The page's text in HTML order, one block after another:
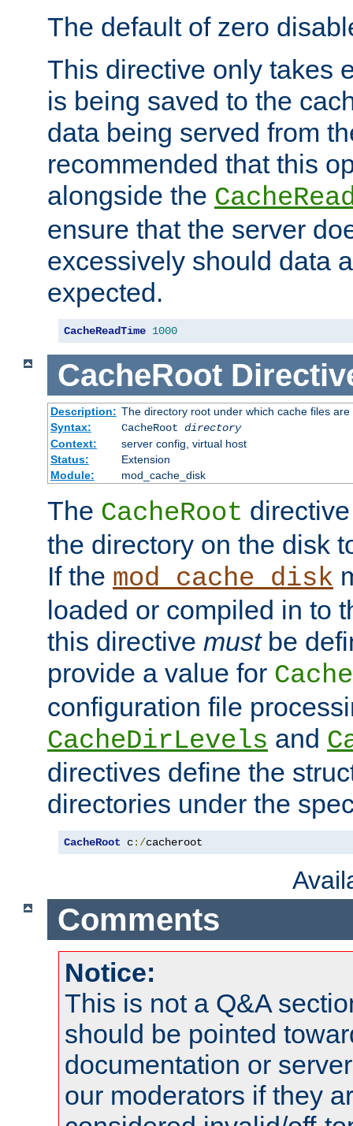
The default of zero
This directive only takes
is being saved to the
data being served from
recommended that this
alongside the
ensure that the server
excessively should data
expected.
CacheReadTime 1000
CacheRoot
Description: The directory root under which cache files are
Syntax:
CacheRoot directory
Context:
server config, virtual host
Status:
Extension
Module:
mod_cache_disk
The CacheRoot
the directory on the disk
If the mod_cache_disk
loaded or compiled in to
this directive mustbe
provide a value for
configuration file
CacheDirLevels and
directives define the
directories under the
CacheRoot c:/cacheroot
Comments
Notice:
This is not a Q&A
should be pointed
documentation or
our moderators if they